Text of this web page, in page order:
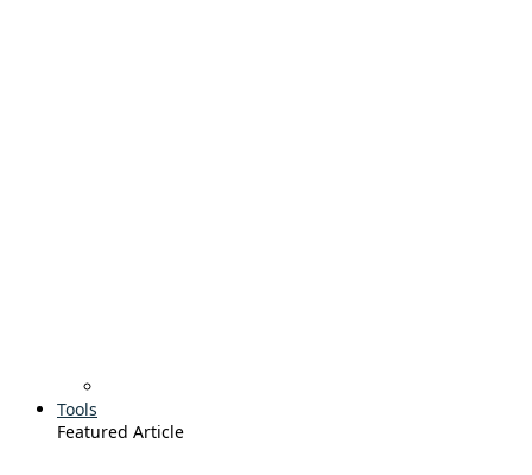
Tools
Featured Article